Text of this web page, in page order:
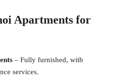
Apartments for
– Fully furnished, with
services.